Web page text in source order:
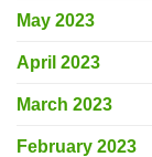
May 2023
April 2023
March 2023
February 2023